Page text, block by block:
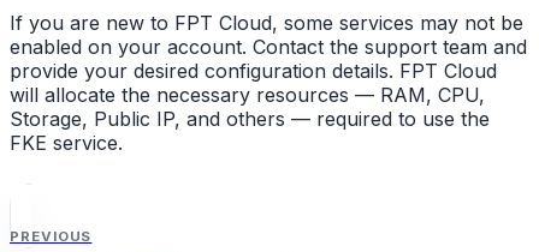
If you are new to FPT Cloud, some services may not be
enabled on your account. Contact the support team and
provide your desired configuration details. FPT Cloud
will allocate the necessary resources — RAM, CPU,
Storage, Public IP, and others — required to use the
FKE service.
PREVIOUS